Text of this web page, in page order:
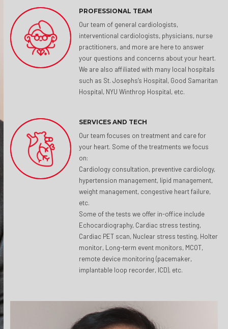
PROFESSIONAL TEAM
Our team of general cardiologists,
interventional cardiologists, physicians, nurse
practitioners, and more are here to answer
your questions and concerns about your heart.
We are also affiliated with many local hospitals
such as St. Josephs’s Hospital, Good Samaritan
Hospital, NYU Winthrop Hospital, etc.
SERVICES AND TECH
Our team focuses on treatment and care for
your heart. Some of the treatments we focus
on:
Cardiology consultation, preventive cardiology,
hypertension management, lipid management,
weight management, congestive heart failure,
etc.
Some of the tests we offer in-office include
Echocardiography, Cardiac stress testing,
Cardiac PET scan, Nuclear stress testing, Holter
monitor, Long-term event monitors, MCOT,
remote device monitoring (pacemaker,
implantable loop recorder, ICD), etc.